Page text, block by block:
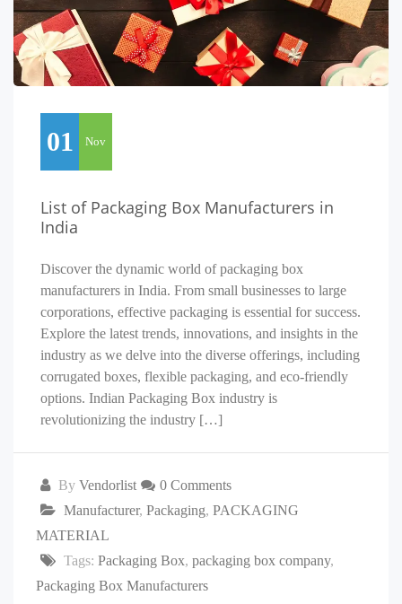
01 Nov
List of Packaging Box Manufacturers in
India
Discover the dynamic world of packaging box
manufacturers in India. From small businesses to large
corporations, effective packaging is essential for success.
Explore the latest trends, innovations, and insights in the
industry as we delve into the diverse offerings, including
corrugated boxes, flexible packaging, and eco-friendly
options. Indian Packaging Box industry is
revolutionizing the industry […]
By Vendorlist
0 Comments
Manufacturer, Packaging, PACKAGING
MATERIAL
Tags: Packaging Box, packaging box company,
Packaging Box Manufacturers